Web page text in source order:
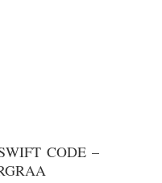
CODE –